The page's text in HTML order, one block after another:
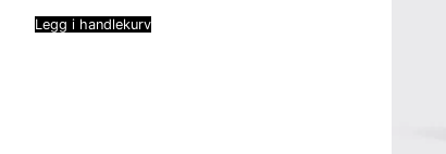
Legg i handlekurv